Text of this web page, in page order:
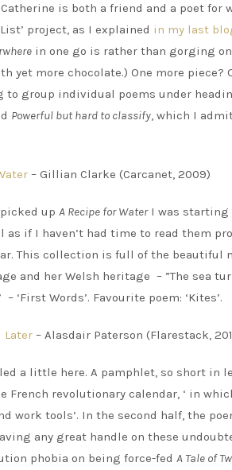
is both a friend and a poet
project, as I explained in my last
in one go is rather than gorging
yet more chocolate.) One more
to group individual poems under
Powerful but hard to classify, which I
– Gillian Clarke (Carcanet, 2009)
up A Recipe for WaterI was starting
as if I haven’t had time to read them
This collection is full of the beautiful
and her Welsh heritage – ”The sea
– ‘First Words’. Favourite poem: ‘Kites’.
Later – Alasdair Paterson (Flarestack,
a little here. A pamphlet, so short in
French revolutionary calendar, ‘ in
work tools’. In the second half, the
any great handle on these
phobia on being force-fed A Tale of